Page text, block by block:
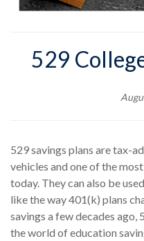
529
529 savings plans are tax-
vehicles and one of the
today. They can also be
like the way 401(k) plans
savings a few decades ago,
the world of education